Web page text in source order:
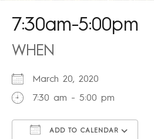
7:30am-5:00pm
WHEN
March 20, 2020
7:30 am - 5:00 pm
ADD TO CALENDAR